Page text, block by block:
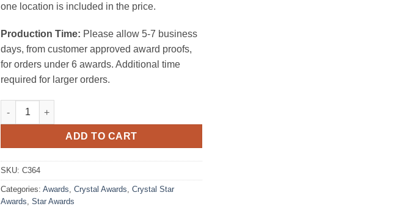
one location is included in the price.
Production Time: Please allow 5-7 business
days, from customer approved award proofs,
for orders under 6 awards. Additional time
required for larger orders.
Rising Star Award (Clear Slant Base) quantity
ADD TO CART
SKU: C364
Categories: Awards, Crystal Awards, Crystal Star
Awards, Star Awards